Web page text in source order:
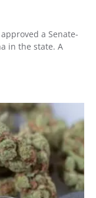
a Senate-
in the state. A